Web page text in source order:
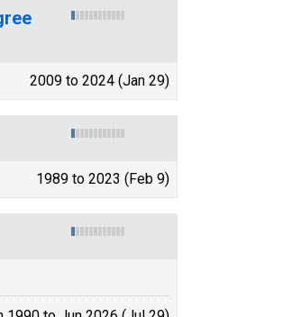
2009 to 2024 (Jan 29)
1989 to 2023 (Feb 9)